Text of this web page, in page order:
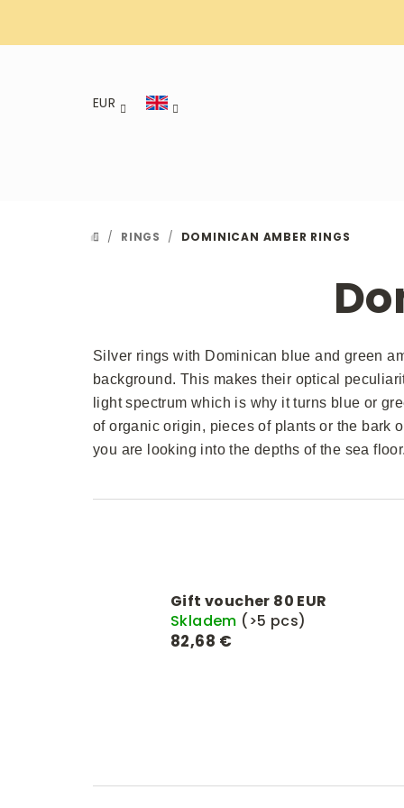
EUR
HOME
/ RINGS / DOMINICAN AMBER RINGS
Silver rings with Dominican blue and green
background. This makes their optical
light spectrum which is why it turns blue or
of organic origin, pieces of plants or the bark
you are looking into the depths of the sea floor.
Gift voucher 80 EUR
Skladem (>5 pcs)
82,68 €